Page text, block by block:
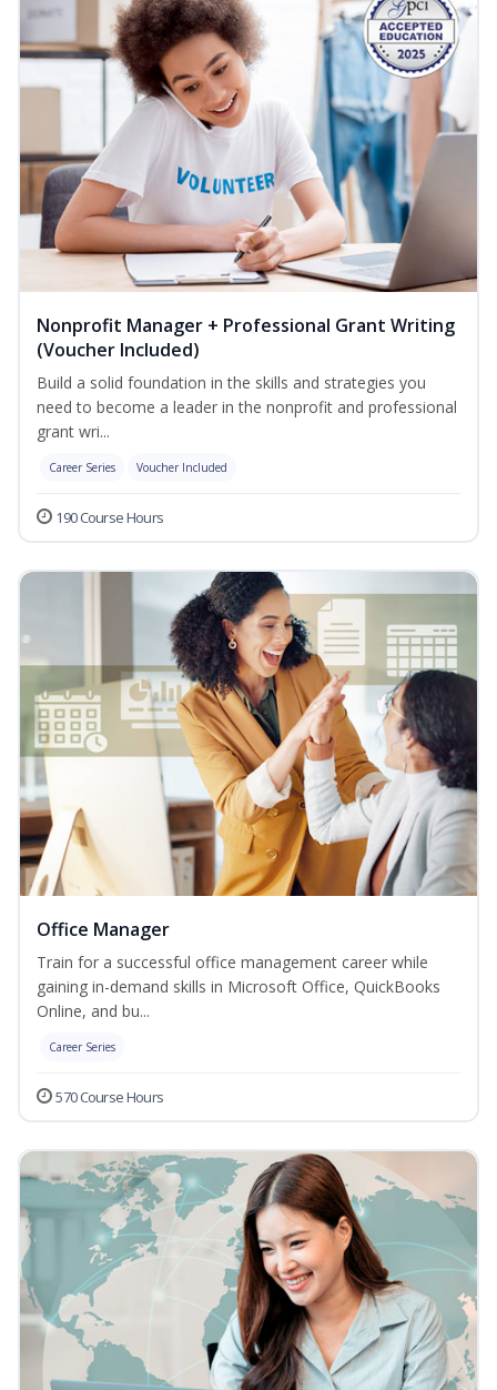
Nonprofit Manager + Professional Grant Writing
(Voucher Included)
Build a solid foundation in the skills and strategies you
need to become a leader in the nonprofit and professional
grant wri...
Career Series Voucher Included
190 Course Hours
Office Manager
Train for a successful office management career while
gaining in-demand skills in Microsoft Office, QuickBooks
Online, and bu...
Career Series
570 Course Hours